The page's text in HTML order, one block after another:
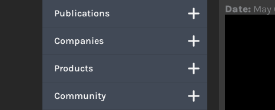
Publications
Companies
Products
Community
Date: May